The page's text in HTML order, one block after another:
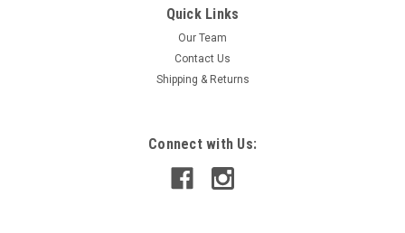
Quick Links
Our Team
Contact Us
Shipping & Returns
Connect with Us: